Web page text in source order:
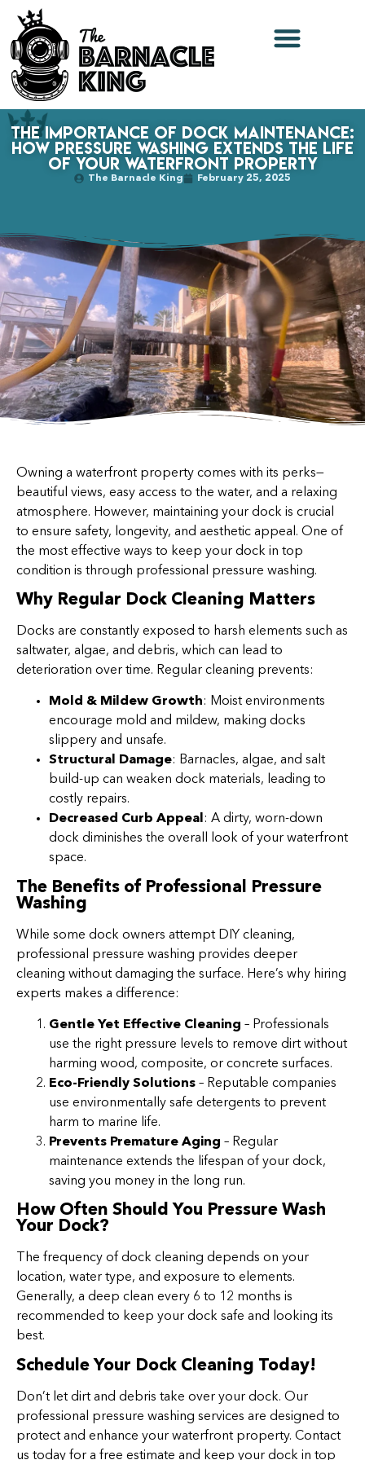
The Importance of Dock Maintenance:
How Pressure Washing Extends the Life
of Your Waterfront Property
The Barnacle King February 25, 2025
Owning a waterfront property comes with its perks—
beautiful views, easy access to the water, and a relaxing
atmosphere. However, maintaining your dock is crucial
to ensure safety, longevity, and aesthetic appeal. One of
the most effective ways to keep your dock in top
condition is through professional pressure washing.
Why Regular Dock Cleaning Matters
Docks are constantly exposed to harsh elements such as
saltwater, algae, and debris, which can lead to
deterioration over time. Regular cleaning prevents:
Mold & Mildew Growth: Moist environments
encourage mold and mildew, making docks
slippery and unsafe.
Structural Damage: Barnacles, algae, and salt
build-up can weaken dock materials, leading to
costly repairs.
Decreased Curb Appeal: A dirty, worn-down
dock diminishes the overall look of your waterfront
space.
The Benefits of Professional Pressure
Washing
While some dock owners attempt DIY cleaning,
professional pressure washing provides deeper
cleaning without damaging the surface. Here’s why hiring
experts makes a difference:
Gentle Yet Effective Cleaning – Professionals
use the right pressure levels to remove dirt without
harming wood, composite, or concrete surfaces.
Eco-Friendly Solutions – Reputable companies
use environmentally safe detergents to prevent
harm to marine life.
Prevents Premature Aging – Regular
maintenance extends the lifespan of your dock,
saving you money in the long run.
How Often Should You Pressure Wash
Your Dock?
The frequency of dock cleaning depends on your
location, water type, and exposure to elements.
Generally, a deep clean every 6 to 12 months is
recommended to keep your dock safe and looking its
best.
Schedule Your Dock Cleaning Today!
Don’t let dirt and debris take over your dock. Our
professional pressure washing services are designed to
protect and enhance your waterfront property. Contact
us today for a free estimate and keep your dock in top